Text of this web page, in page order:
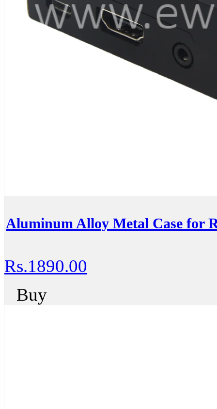
Aluminum Alloy Metal Case for
Rs.1890.00
Buy